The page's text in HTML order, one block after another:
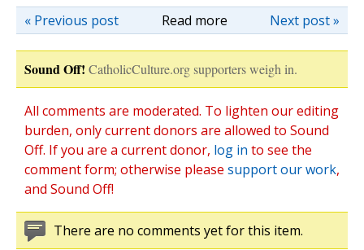
Read more Next post »
« Previous post
Sound Off! CatholicCulture.org supporters weigh in.
All comments are moderated. To lighten our editing
burden, only current donors are allowed to Sound
Off. If you are a current donor, log in to see the
comment form; otherwise please support our work,
and Sound Off!
There are no comments yet for this item.